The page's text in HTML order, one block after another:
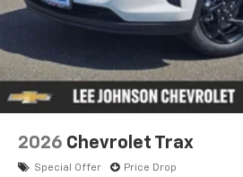
2026 Chevrolet Trax
Special Offer Price Drop